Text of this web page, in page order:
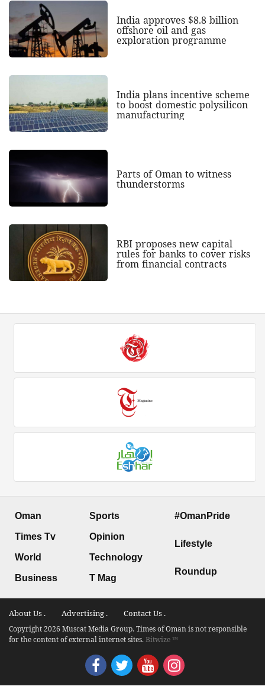
India approves $8.8 billion
offshore oil and gas
exploration programme
India plans incentive scheme
to boost domestic polysilicon
manufacturing
Parts of Oman to witness
thunderstorms
RBI proposes new capital
rules for banks to cover risks
from financial contracts
Oman
Times Tv
World
Business
Sports
Opinion
Technology
T Mag
#OmanPride
Lifestyle
Roundup
About Us . Advertising . Contact Us .
Copyright 2026 Muscat Media Group. Times of Oman is not responsible
for the content of external internet sites.Bitwize ™